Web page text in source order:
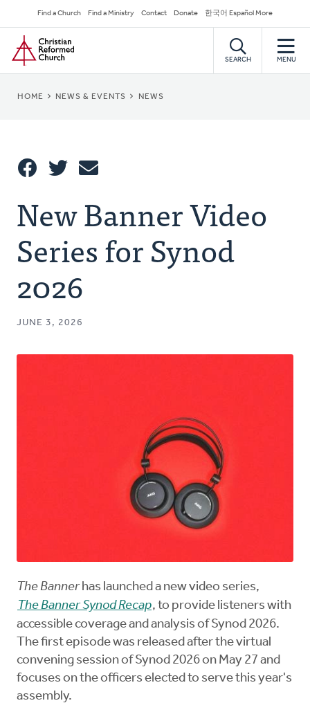
to
main
content
Secondary
Navigation
Find a Church Find a Ministry Contact Donate 한국어 Español More
Home
SEARCH MENU
BREADCRUMB
HOME NEWS & EVENTS NEWS
This
New Banner Video
Series for Synod
2026
JUNE 3, 2026
The Bannerhas launched a new video series,
The Banner Synod Recap, to provide listeners with
accessible coverage and analysis of Synod 2026.
The first episode was released after the virtual
convening session of Synod 2026 on May 27 and
focuses on the officers elected to serve this year's
assembly.